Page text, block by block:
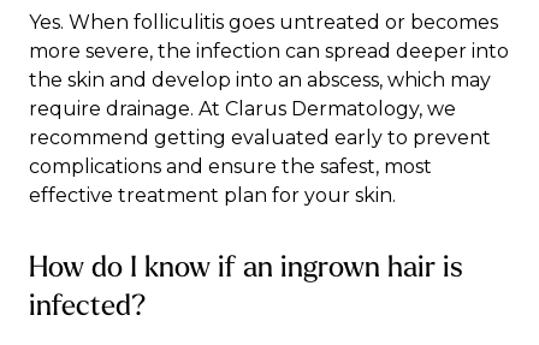
Yes. When folliculitis goes untreated or becomes
more severe, the infection can spread deeper into
the skin and develop into an abscess, which may
require drainage. At Clarus Dermatology, we
recommend getting evaluated early to prevent
complications and ensure the safest, most
effective treatment plan for your skin.
How do I know if an ingrown hair is
infected?